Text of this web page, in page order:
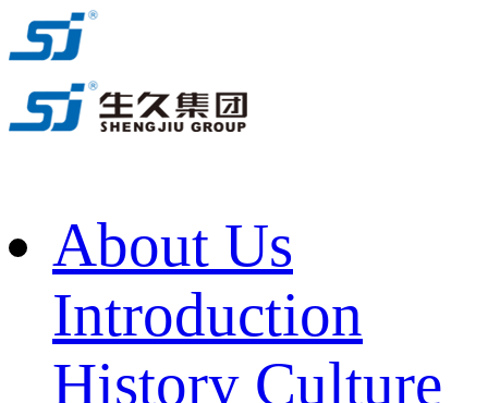
About Us
Introduction
History Culture